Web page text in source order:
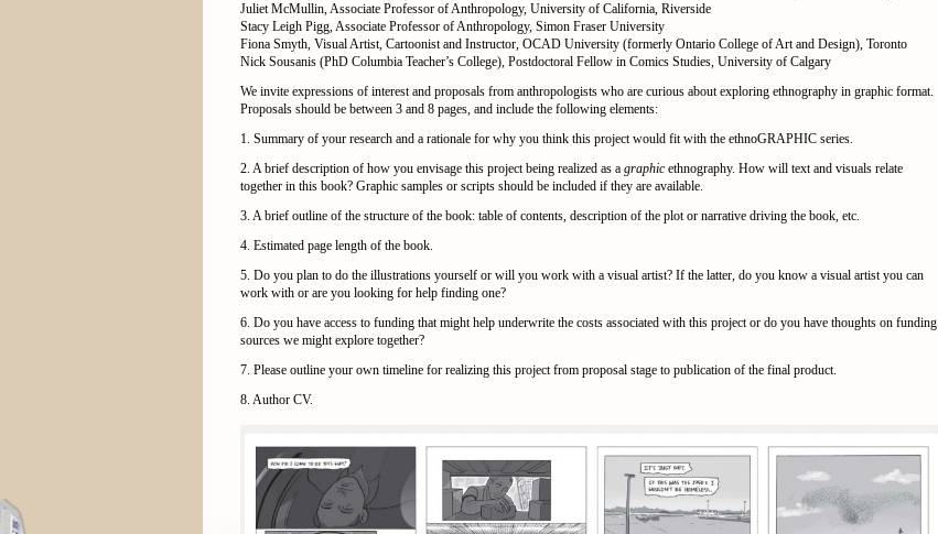
Juliet McMullin, Associate Professor of Anthropology, University of California, Riverside
Stacy Leigh Pigg, Associate Professor of Anthropology, Simon Fraser University
Fiona Smyth, Visual Artist, Cartoonist and Instructor, OCAD University (formerly Ontario College of Art and Design), Toronto
Nick Sousanis (PhD Columbia Teacher’s College), Postdoctoral Fellow in Comics Studies, University of Calgary
We invite expressions of interest and proposals from anthropologists who are curious about exploring ethnography in graphic format.
Proposals should be between 3 and 8 pages, and include the following elements:
1. Summary of your research and a rationale for why you think this project would fit with the ethnoGRAPHIC series.
2. A brief description of how you envisage this project being realized as a graphicethnography. How will text and visuals relate
together in this book? Graphic samples or scripts should be included if they are available.
3. A brief outline of the structure of the book: table of contents, description of the plot or narrative driving the book, etc.
4. Estimated page length of the book.
5. Do you plan to do the illustrations yourself or will you work with a visual artist? If the latter, do you know a visual artist you can
work with or are you looking for help finding one?
6. Do you have access to funding that might help underwrite the costs associated with this project or do you have thoughts on funding
sources we might explore together?
7. Please outline your own timeline for realizing this project from proposal stage to publication of the final product.
8. Author CV.